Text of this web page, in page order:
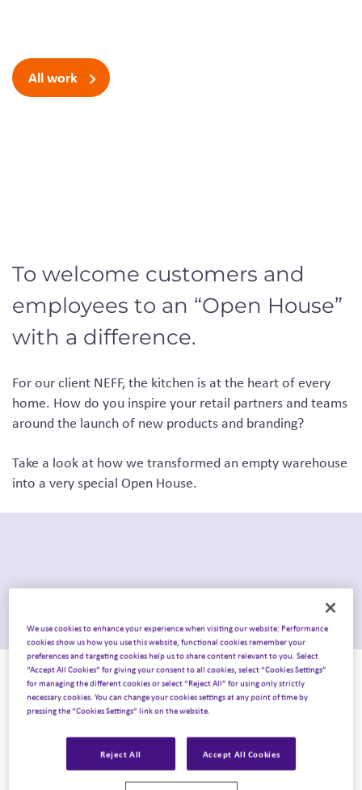
All work
To welcome customers and
employees to an “Open House”
with a difference.
For our client NEFF, the kitchen is at the heart of every
home. How do you inspire your retail partners and teams
around the launch of new products and branding?
Take a look at how we transformed an empty warehouse
into a very special Open House.
The challenge.
cavity ovens as well as the new branding to Trade
Partners and internal staff.
We use cookies to enhance your experience when visiting our website: Performance
cookies show us how you use this website, functional cookies remember your
preferences and targeting cookies help us to share content relevant to you. Select
“Accept All Cookies” for giving your consent to all cookies, select “Cookies Settings”
for managing the different cookies or select “Reject All” for using only strictly
necessary cookies. You can change your cookies settings at any point of time by
pressing the “Cookies Settings” link on the website.
Reject All Accept All Cookies